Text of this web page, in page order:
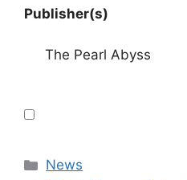
Publisher(s)
The Pearl Abyss
Categories
News